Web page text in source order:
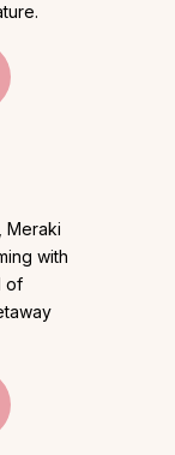
Meraki
with
of